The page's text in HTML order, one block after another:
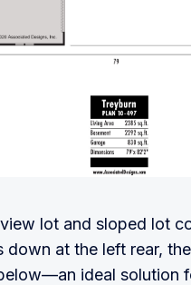
lot and sloped lot
down at the left rear,
ideal solution